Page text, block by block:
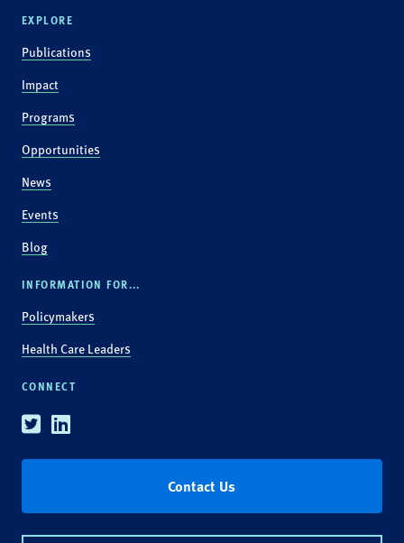
EXPLORE
Publications
Impact
Programs
Opportunities
News
Events
Blog
INFORMATION FOR...
Policymakers
Health Care Leaders
CONNECT
TwitterLinkedin
Contact Us